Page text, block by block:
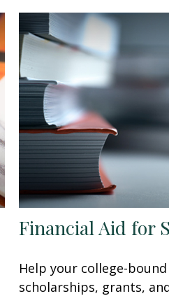
Financial Aid for
Help your college-
scholarships, grants,